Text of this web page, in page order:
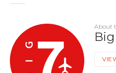
About